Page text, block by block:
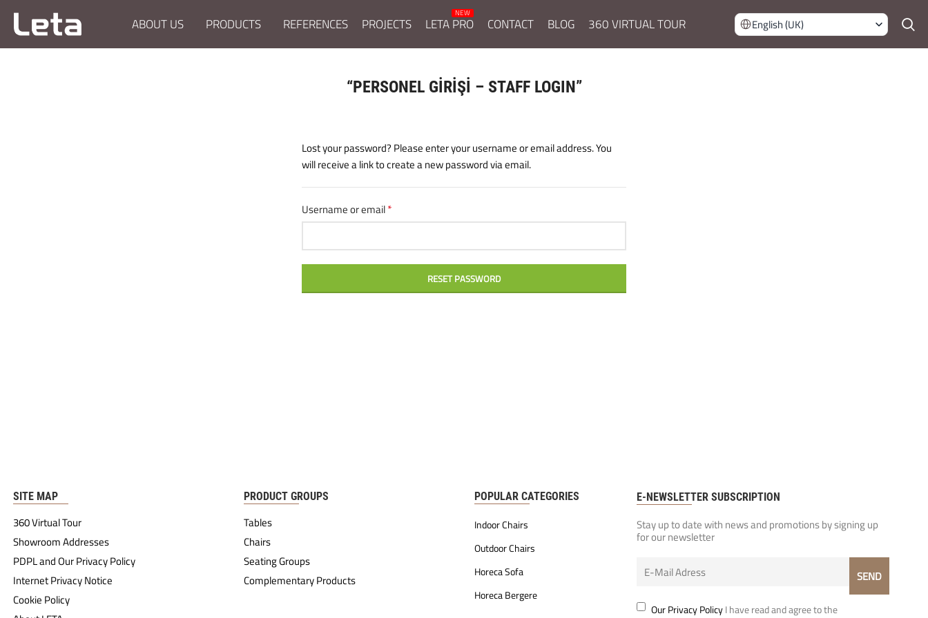
ABOUT US PRODUCTS REFERENCES PROJECTS LETA PRO CONTACT BLOG 360 VIRTUAL TOUR English (UK)
“PERSONEL GİRİŞİ – STAFF LOGIN”
Lost your password? Please enter your username or email address. You
will receive a link to create a new password via email.
Username or email*
RESET PASSWORD
SITE MAP
360 Virtual Tour
Showroom Addresses
PDPL and Our Privacy Policy
Internet Privacy Notice
Cookie Policy
PRODUCT GROUPS
Tables
Chairs
Seating Groups
Complementary Products
POPULAR CATEGORIES
Indoor Chairs
Outdoor Chairs
Horeca Sofa
Horeca Bergere
E-NEWSLETTER SUBSCRIPTION
Stay up to date with news and promotions by signing up
for our newsletter
Our Privacy PolicyI have read and agree to the